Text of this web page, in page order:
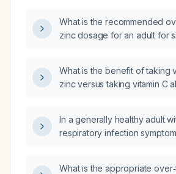
What is the recommended
zinc dosage for an adult for
What is the benefit of taking
zinc versus taking vitamin C
In a generally healthy adult
respiratory infection
What is the appropriate